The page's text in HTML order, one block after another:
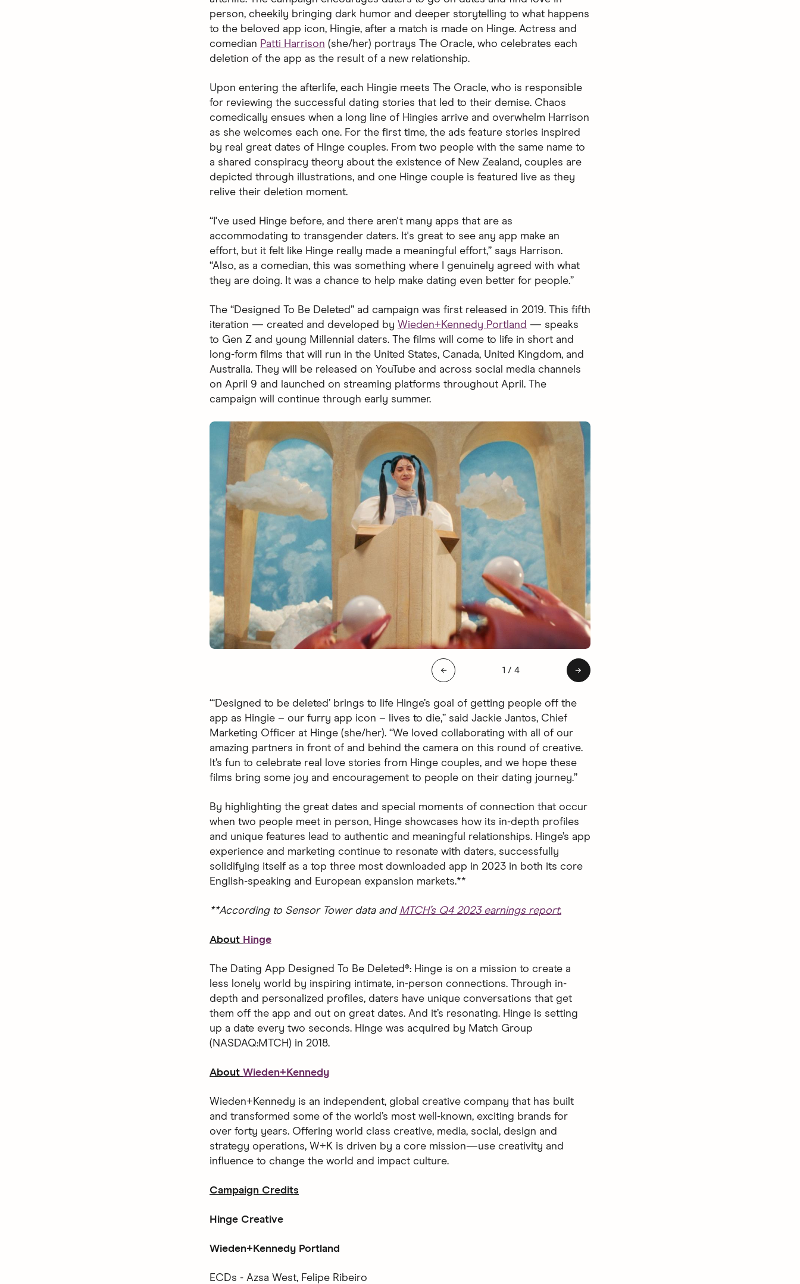
person, cheekily bringing dark humor and deeper storytelling to what happens
to the beloved app icon, Hingie, after a match is made on Hinge. Actress and
comedian Patti Harrison (she/her) portrays The Oracle, who celebrates each
deletion of the app as the result of a new relationship.
Upon entering the afterlife, each Hingie meets The Oracle, who is responsible
for reviewing the successful dating stories that led to their demise. Chaos
comedically ensues when a long line of Hingies arrive and overwhelm Harrison
as she welcomes each one. For the first time, the ads feature stories inspired
by real great dates of Hinge couples. From two people with the same name to
a shared conspiracy theory about the existence of New Zealand, couples are
depicted through illustrations, and one Hinge couple is featured live as they
relive their deletion moment.
“I've used Hinge before, and there aren't many apps that are as
accommodating to transgender daters. It's great to see any app make an
effort, but it felt like Hinge really made a meaningful effort,” says Harrison.
“Also, as a comedian, this was something where I genuinely agreed with what
they are doing. It was a chance to help make dating even better for people.”
The “Designed To Be Deleted” ad campaign was first released in 2019. This fifth
iteration — created and developed by Wieden+Kennedy Portland — speaks
to Gen Z and young Millennial daters. The films will come to life in short and
long-form films that will run in the United States, Canada, United Kingdom, and
Australia. They will be released on YouTube and across social media channels
on April 9 and launched on streaming platforms throughout April. The
campaign will continue through early summer.
← Slide 1 of 4: Hingie Afterlife
1 /4 →
“‘Designed to be deleted’ brings to life Hinge’s goal of getting people off the
app as Hingie – our furry app icon – lives to die,” said Jackie Jantos, Chief
Marketing Officer at Hinge (she/her). “We loved collaborating with all of our
amazing partners in front of and behind the camera on this round of creative.
It’s fun to celebrate real love stories from Hinge couples, and we hope these
films bring some joy and encouragement to people on their dating journey.”
By highlighting the great dates and special moments of connection that occur
when two people meet in person, Hinge showcases how its in-depth profiles
and unique features lead to authentic and meaningful relationships. Hinge’s app
experience and marketing continue to resonate with daters, successfully
solidifying itself as a top three most downloaded app in 2023 in both its core
English-speaking and European expansion markets.**
**According to Sensor Tower data and MTCH’s Q4 2023 earnings report.
About Hinge
The Dating App Designed To Be Deleted®: Hinge is on a mission to create a
less lonely world by inspiring intimate, in-person connections. Through in-
depth and personalized profiles, daters have unique conversations that get
them off the app and out on great dates. And it’s resonating. Hinge is setting
up a date every two seconds. Hinge was acquired by Match Group
(NASDAQ:MTCH) in 2018.
About Wieden+Kennedy
Wieden+Kennedy is an independent, global creative company that has built
and transformed some of the world’s most well-known, exciting brands for
over forty years. Offering world class creative, media, social, design and
strategy operations, W+K is driven by a core mission—use creativity and
influence to change the world and impact culture.
Campaign Credits
Hinge Creative
Wieden+Kennedy Portland
ECDs - Azsa West, Felipe Ribeiro